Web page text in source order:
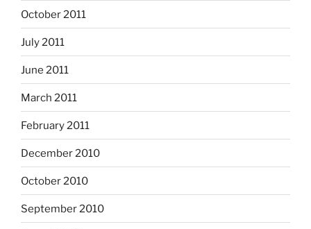
October 2011
July 2011
June 2011
March 2011
February 2011
December 2010
October 2010
September 2010